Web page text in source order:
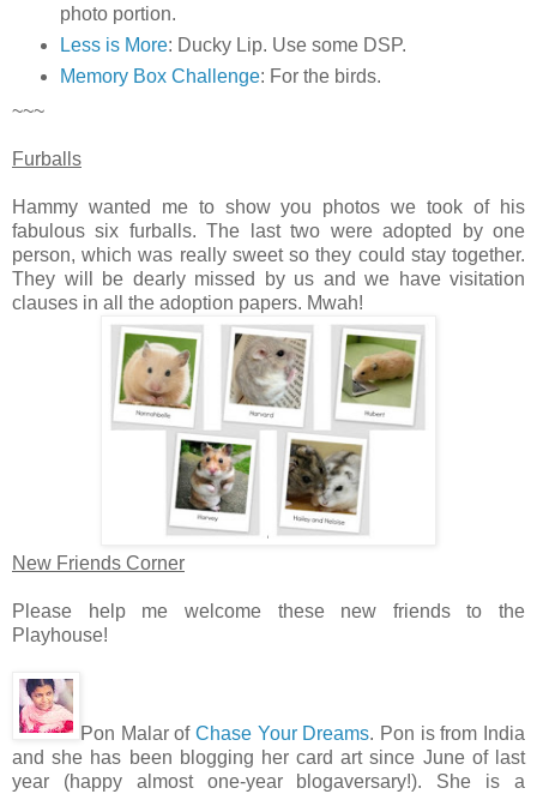
photo portion.
Less is More: Ducky Lip. Use some DSP.
Memory Box Challenge: For the birds.
~~~
Furballs
Hammy wanted me to show you photos we took of his
fabulous six furballs. The last two were adopted by one
person, which was really sweet so they could stay together.
They will be dearly missed by us and we have visitation
clauses in all the adoption papers. Mwah!
New Friends Corner
Please help me welcome these new friends to the
Playhouse!
Pon Malar of Chase Your Dreams. Pon is from India
and she has been blogging her card art since June of last
year (happy almost one-year blogaversary!). She is a